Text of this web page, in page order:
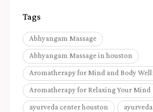
Tags
Abhyangam Massage
Abhyangam Massage in houston
Aromatherapy for Mind and Body
Aromatherapy for Relaxing Your Mind
ayurveda center houston